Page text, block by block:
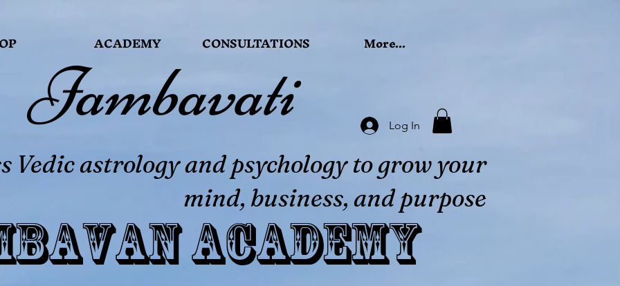
ACADEMY CONSULTATIONS More...
Log In
Jambavati
Vedic astrology and psychology to grow your
mind, business, and purpose
Academy